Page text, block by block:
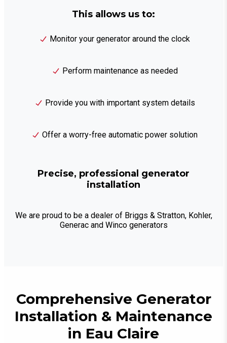
This allows us to:
Monitor your generator around the clock
Perform maintenance as needed
Provide you with important system details
Offer a worry-free automatic power solution
Precise, professional generator
installation
We are proud to be a dealer of Briggs & Stratton, Kohler,
Generac and Winco generators
Comprehensive Generator
Installation & Maintenance
in Eau Claire